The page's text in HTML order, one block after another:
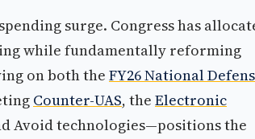
surge. Congress has
while fundamentally reforming
on both the FY26 National
Counter-UAS, the Electronic
Avoid technologies—positions the